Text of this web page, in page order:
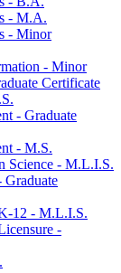
-​ M.A.
-​ Minor
-​ Minor
Certificate
-​ Graduate
-​ M.S.
Science -​ M.L.I.S.
​12 -​ M.L.I.S.
-​